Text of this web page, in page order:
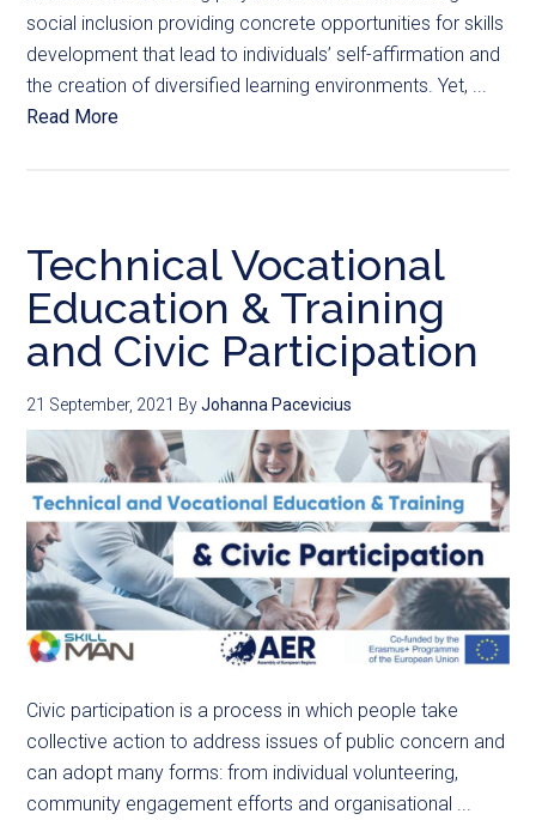
social inclusion providing concrete opportunities for skills
development that lead to individuals’ self-affirmation and
the creation of diversified learning environments. Yet, ...
Read More
Technical Vocational
Education & Training
and Civic Participation
21 September, 2021 ByJohanna Pacevicius
Civic participation is a process in which people take
collective action to address issues of public concern and
can adopt many forms: from individual volunteering,
community engagement efforts and organisational ...